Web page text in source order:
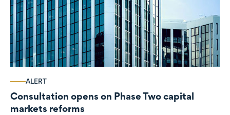
ALERT
Consultation opens on Phase Two capital
markets reforms